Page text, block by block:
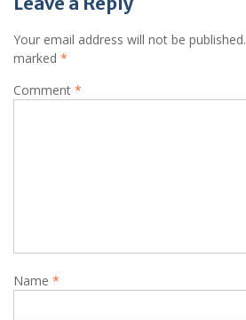
Your email address will not be published.
marked *
Comment *
Name *